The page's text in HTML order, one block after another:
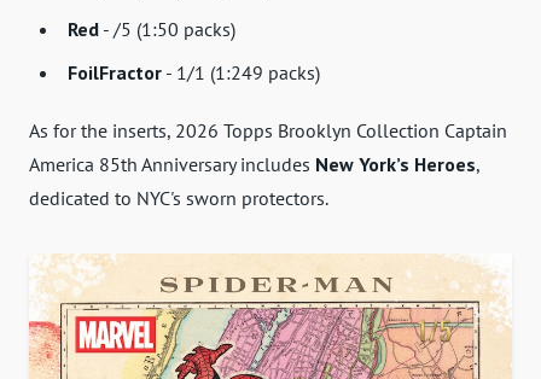
Red - /5 (1:50 packs)
FoilFractor - 1/1 (1:249 packs)
As for the inserts, 2026 Topps Brooklyn Collection Captain
America 85th Anniversary includes New York’s Heroes,
dedicated to NYC's sworn protectors.